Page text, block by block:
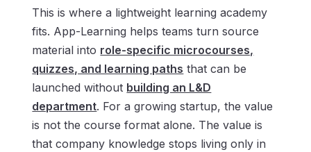
This is where a lightweight learning academy
fits. App-Learning helps teams turn source
material into role-specific microcourses,
quizzes, and learning paths that can be
launched without building an L&D
department. For a growing startup, the value
is not the course format alone. The value is
that company knowledge stops living only in